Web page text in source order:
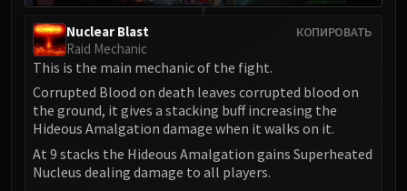
DRAGON SOUL
Yor'sahj the Unsleeping
Hagara the Stormbinder
Ultraxion
Spine of Deathwing
КОПИРОВАТЬ
Nuclear Blast
Raid Mechanic
This is the main mechanic of the fight.
Corrupted Blood on death leaves corrupted blood on
the ground, it gives a stacking buff increasing the
Hideous Amalgation damage when it walks on it.
At 9 stacks the Hideous Amalgation gains Superheated
Nucleus dealing damage to all players.